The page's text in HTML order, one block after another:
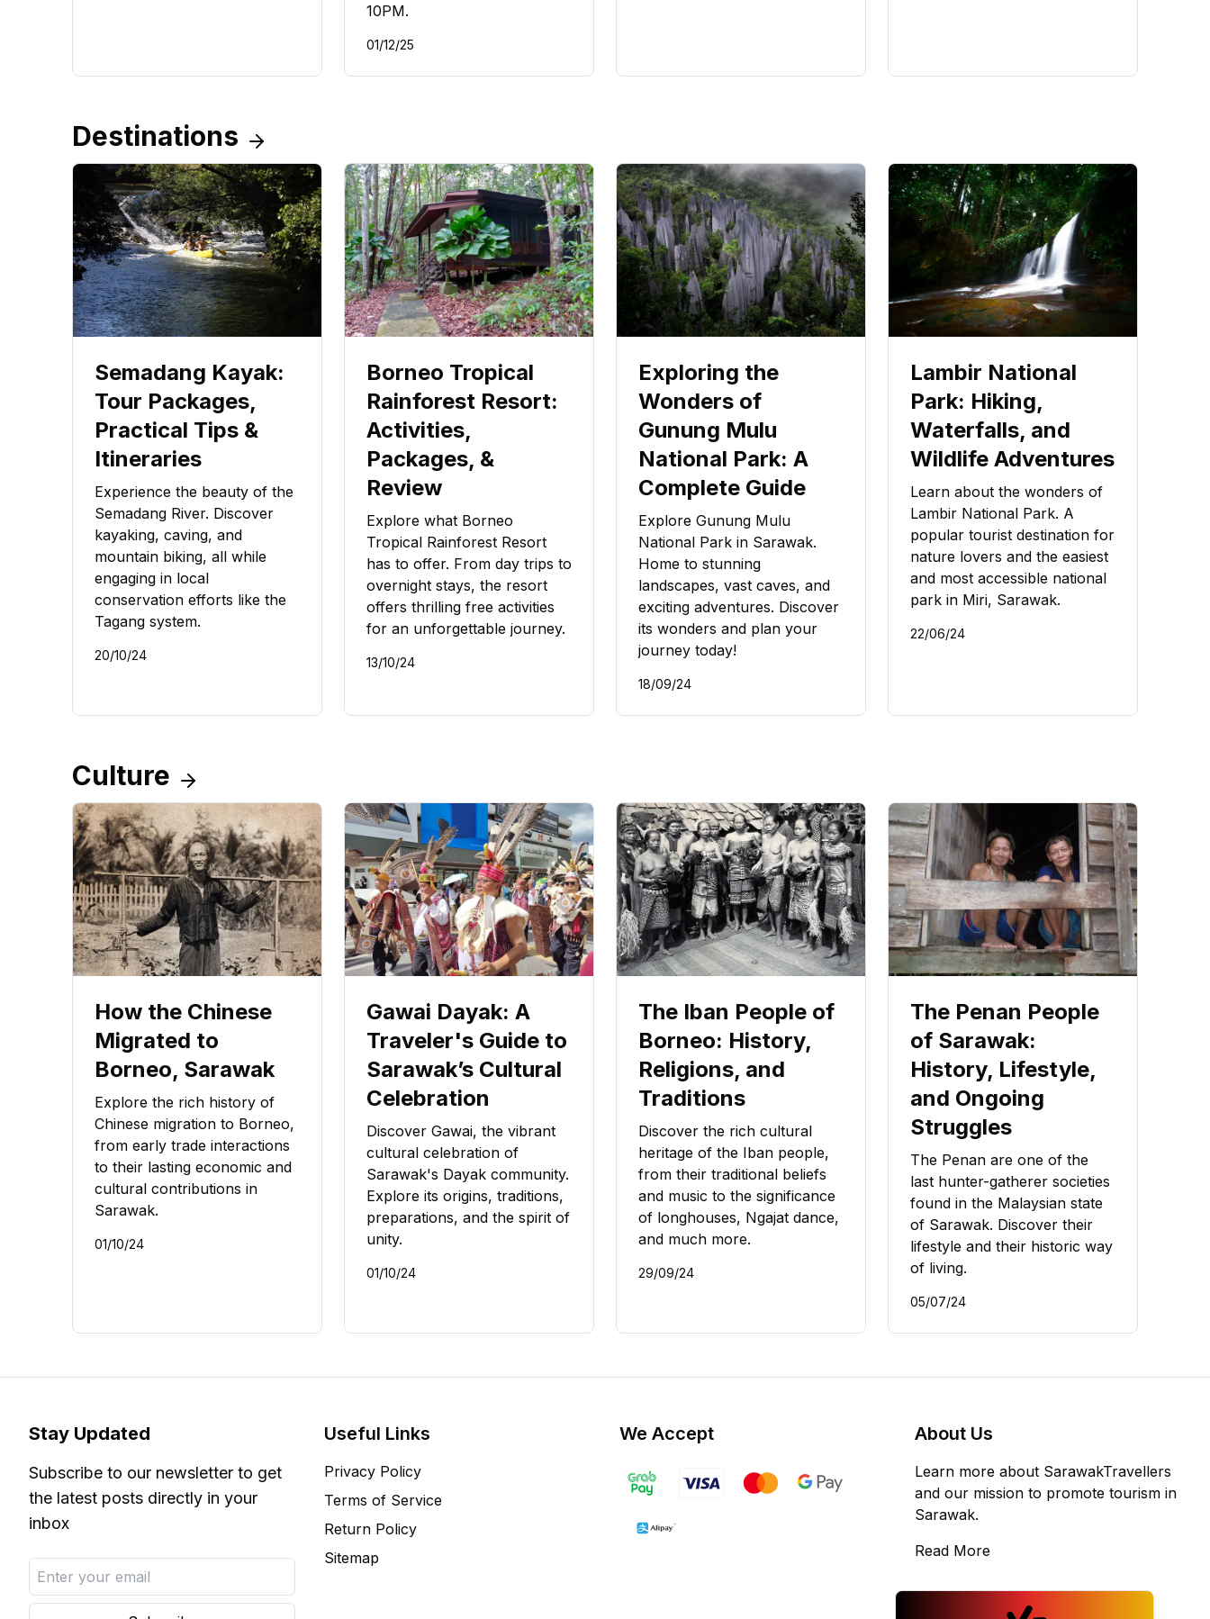
10PM.
01/12/25
Destinations
Semadang Kayak:
Tour Packages,
Practical Tips &
Itineraries
Experience the beauty of the
Semadang River. Discover
kayaking, caving, and
mountain biking, all while
engaging in local
conservation efforts like the
Tagang system.
20/10/24
Borneo Tropical
Rainforest Resort:
Activities,
Packages, &
Review
Explore what Borneo
Tropical Rainforest Resort
has to offer. From day trips to
overnight stays, the resort
offers thrilling free activities
for an unforgettable journey.
13/10/24
Exploring the
Wonders of
Gunung Mulu
National Park: A
Complete Guide
Explore Gunung Mulu
National Park in Sarawak.
Home to stunning
landscapes, vast caves, and
exciting adventures. Discover
its wonders and plan your
journey today!
18/09/24
Lambir National
Park: Hiking,
Waterfalls, and
Wildlife Adventures
Learn about the wonders of
Lambir National Park. A
popular tourist destination for
nature lovers and the easiest
and most accessible national
park in Miri, Sarawak.
22/06/24
Culture
How the Chinese
Migrated to
Borneo, Sarawak
Explore the rich history of
Chinese migration to Borneo,
from early trade interactions
to their lasting economic and
cultural contributions in
Sarawak.
01/10/24
Gawai Dayak: A
Traveler's Guide to
Sarawak’s Cultural
Celebration
Discover Gawai, the vibrant
cultural celebration of
Sarawak's Dayak community.
Explore its origins, traditions,
preparations, and the spirit of
unity.
01/10/24
The Iban People of
Borneo: History,
Religions, and
Traditions
Discover the rich cultural
heritage of the Iban people,
from their traditional beliefs
and music to the significance
of longhouses, Ngajat dance,
and much more.
29/09/24
The Penan People
of Sarawak:
History, Lifestyle,
and Ongoing
Struggles
The Penan are one of the
last hunter-gatherer societies
found in the Malaysian state
of Sarawak. Discover their
lifestyle and their historic way
of living.
05/07/24
Stay Updated
Subscribe to our newsletter to get
the latest posts directly in your
inbox
Useful Links
Privacy Policy
Terms of Service
Return Policy
Sitemap
We Accept About Us
Learn more about SarawakTravellers
and our mission to promote tourism in
Sarawak.
Read More